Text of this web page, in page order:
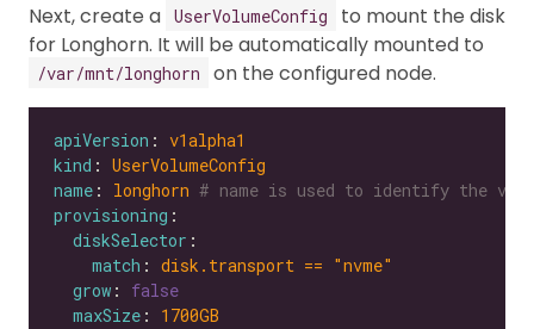
Next, create a UserVolumeConfig
to mount the disk
for Longhorn. It will be automatically mounted to
/var/mnt/longhorn on the configured node.
apiVersion : v1alpha1
kind : UserVolumeConfig
name : longhorn # name is used to identify the
provisioning
diskSelector
match : disk.transport == "nvme"
grow : false
maxSize : 1700GB